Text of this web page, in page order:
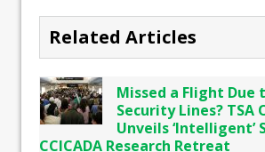
Related Articles
Missed a Flight Due
Security Lines? TSA
Unveils ‘Intelligent’
CCICADA Research Retreat